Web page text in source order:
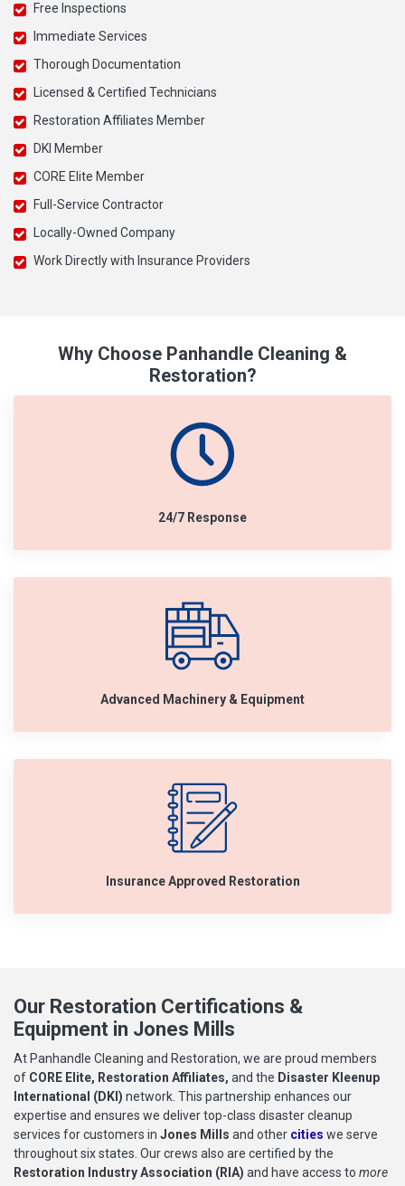
Free Inspections
Immediate Services
Thorough Documentation
Licensed & Certified Technicians
Restoration Affiliates Member
DKI Member
CORE Elite Member
Full-Service Contractor
Locally-Owned Company
Work Directly with Insurance Providers
Why Choose Panhandle Cleaning &
Restoration?
24/7 Response
Advanced Machinery & Equipment
Insurance Approved Restoration
Our Restoration Certifications &
Equipment in Jones Mills
At Panhandle Cleaning and Restoration, we are proud members
of CORE Elite, Restoration Affiliates, and the Disaster Kleenup
International (DKI) network. This partnership enhances our
expertise and ensures we deliver top-class disaster cleanup
services for customers in Jones Mills and other cities we serve
throughout six states. Our crews also are certified by the
Restoration Industry Association (RIA) and have access to more